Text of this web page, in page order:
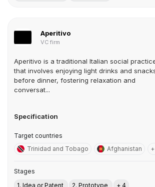
Aperitivo
VC firm
Aperitivo is a traditional Italian social
that involves enjoying light drinks and
before dinner, fostering relaxation and
conversat...
Specification
Target countries
Trinidad and Tobago
Afghanistan
Stages
1. Idea or Patent
2. Prototype + 4